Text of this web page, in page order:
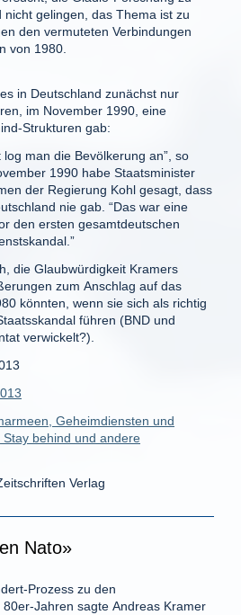
gelingen, das Thema ist zu
den vermuteten Verbindungen
von 1980.
in Deutschland zunächst nur
im November 1990, eine
Strukturen gab:
man die Bevölkerung an”, so
1990 habe Staatsminister
der Regierung Kohl gesagt, dass
nie gab. “Das war eine
den ersten gesamtdeutschen
die Glaubwürdigkeit Kramers
zum Anschlag auf das
könnten, wenn sie sich als richtig
führen (BND und
verwickelt?).
Geheimdiensten und
behind und andere
Verlag
Nato»
Prozess zu den
Jahren sagte Andreas Kramer